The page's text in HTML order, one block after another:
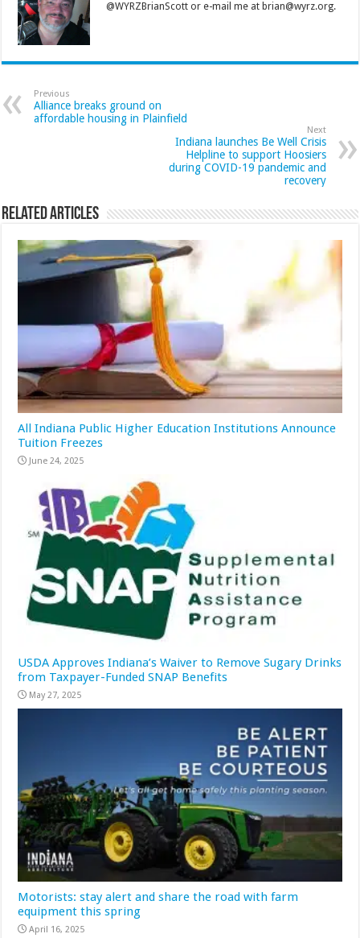
@WYRZBrianScott or e-mail me at brian@wyrz.org.
Previous
Alliance breaks ground on
affordable housing in Plainfield
Next
Indiana launches Be Well Crisis
Helpline to support Hoosiers
during COVID-19 pandemic and
recovery
Related Articles
All Indiana Public Higher Education Institutions Announce
Tuition Freezes
June 24, 2025
USDA Approves Indiana’s Waiver to Remove Sugary Drinks
from Taxpayer-Funded SNAP Benefits
May 27, 2025
Motorists: stay alert and share the road with farm
equipment this spring
April 16, 2025